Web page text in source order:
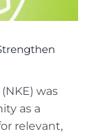
was
as a
relevant,